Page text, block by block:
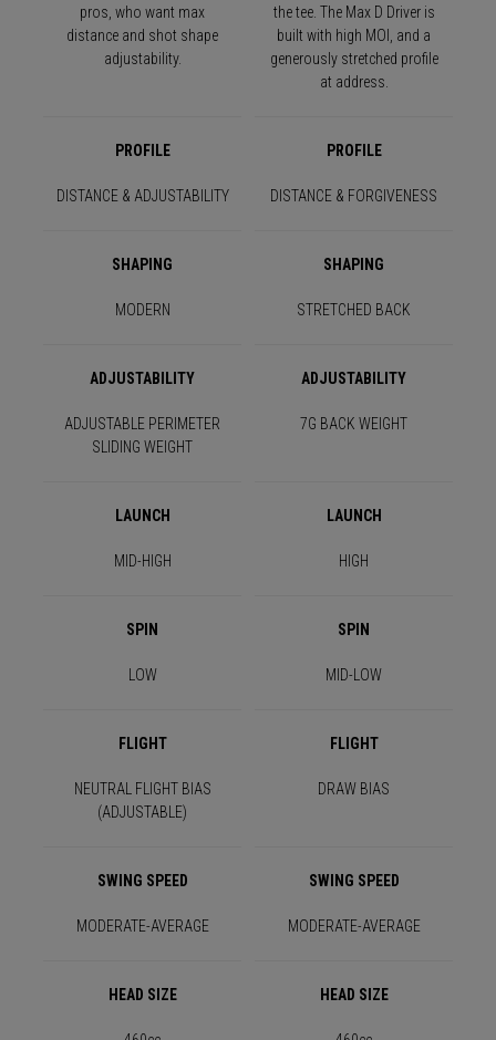
pros, who want max
distance and shot shape
adjustability.
the tee. The Max D Driver is
built with high MOI, and a
generously stretched profile
at address.
PROFILE PROFILE
DISTANCE & ADJUSTABILITY DISTANCE & FORGIVENESS
SHAPING SHAPING
MODERN STRETCHED BACK
ADJUSTABILITY ADJUSTABILITY
ADJUSTABLE PERIMETER
SLIDING WEIGHT
7G BACK WEIGHT
LAUNCH LAUNCH
MID-HIGH HIGH
SPIN SPIN
LOW MID-LOW
FLIGHT FLIGHT
NEUTRAL FLIGHT BIAS
(ADJUSTABLE)
DRAW BIAS
SWING SPEED SWING SPEED
MODERATE-AVERAGE MODERATE-AVERAGE
HEAD SIZE HEAD SIZE